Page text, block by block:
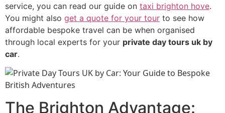
service, you can read our guide on taxi brighton hove.
You might also get a quote for your tour to see how
affordable bespoke travel can be when organised
through local experts for your private day tours uk by
car.
The Brighton Advantage: